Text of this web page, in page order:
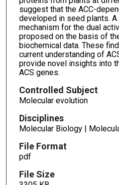
suggest that the ACC-
developed in seed plants.
mechanism for the dual
proposed on the basis of
biochemical data. These
current understanding of
provide novel insights into
ACS genes.
Controlled Subject
Molecular evolution
Disciplines
Molecular Biology |
File Format
pdf
File Size